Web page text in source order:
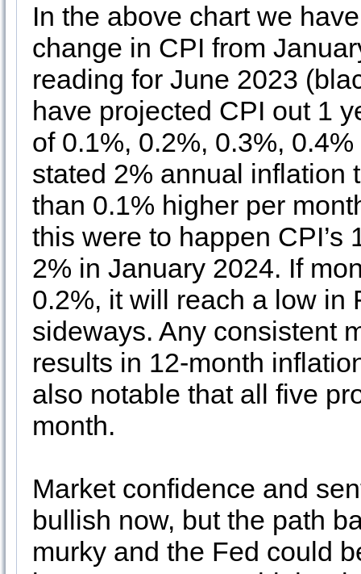
In the above chart we
change in CPI from
reading for June 2023
have projected CPI out 1
of 0.1%, 0.2%, 0.3%,
stated 2% annual inflation
than 0.1% higher per
this were to happen
2% in January 2024. If
0.2%, it will reach a low in
sideways. Any consistent
results in 12-month
also notable that all five
month.
Market confidence and
bullish now, but the path
murky and the Fed could